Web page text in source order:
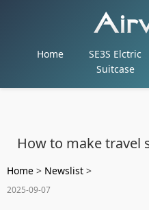
Home
SE3S Elctric
Suitcase
How to make travel
Home > Newslist >
2025-09-07